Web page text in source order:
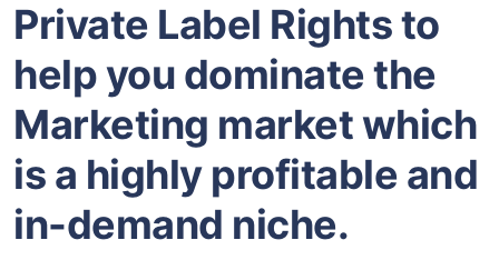
Private Label Rights to
help you dominate the
Marketing market which
is a highly profitable and
in-demand niche.